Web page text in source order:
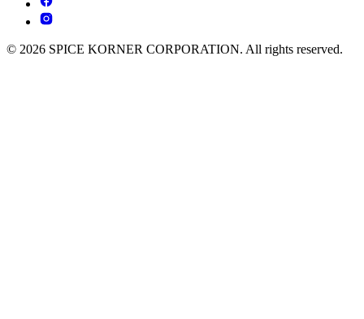
© 2026 SPICE KORNER CORPORATION. All rights reserved.